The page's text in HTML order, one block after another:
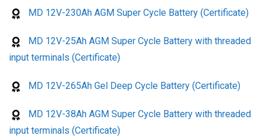
MD 12V-230Ah AGM Super Cycle Battery (Certificate)
MD 12V-25Ah AGM Super Cycle Battery with threaded
input terminals (Certificate)
MD 12V-265Ah Gel Deep Cycle Battery (Certificate)
MD 12V-38Ah AGM Super Cycle Battery with threaded
input terminals (Certificate)